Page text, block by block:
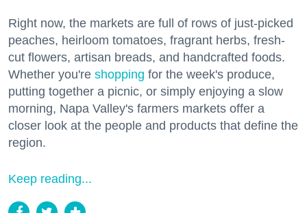
Right now, the markets are full of rows of just-picked
peaches, heirloom tomatoes, fragrant herbs, fresh-
cut flowers, artisan breads, and handcrafted foods.
Whether you're shopping for the week's produce,
putting together a picnic, or simply enjoying a slow
morning, Napa Valley's farmers markets offer a
closer look at the people and products that define the
region.
Keep reading...